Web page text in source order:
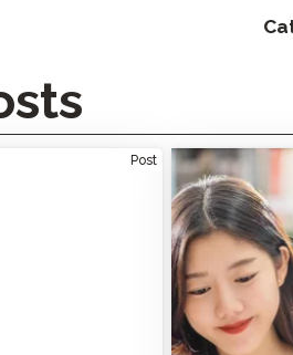
Post
How the Avant
Possible